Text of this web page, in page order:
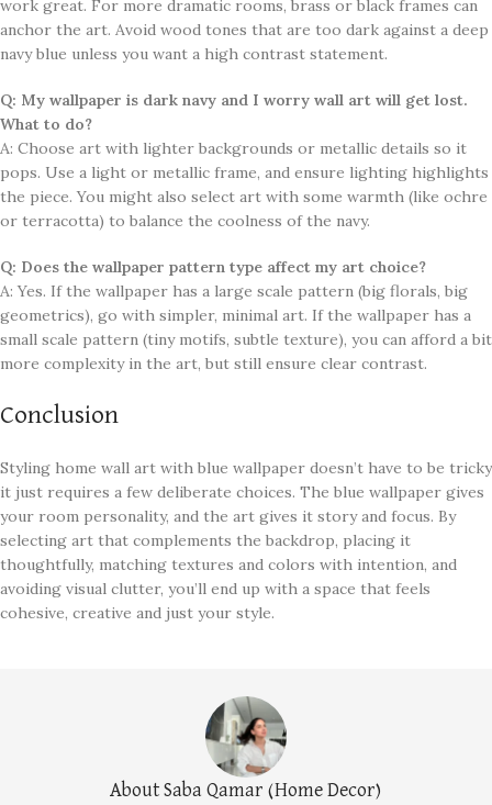
work great. For more dramatic rooms, brass or black frames can
anchor the art. Avoid wood tones that are too dark against a deep
navy blue unless you want a high contrast statement.
Q: My wallpaper is dark navy and I worry wall art will get lost.
What to do?
A: Choose art with lighter backgrounds or metallic details so it
pops. Use a light or metallic frame, and ensure lighting highlights
the piece. You might also select art with some warmth (like ochre
or terracotta) to balance the coolness of the navy.
Q: Does the wallpaper pattern type affect my art choice?
A: Yes. If the wallpaper has a large scale pattern (big florals, big
geometrics), go with simpler, minimal art. If the wallpaper has a
small scale pattern (tiny motifs, subtle texture), you can afford a bit
more complexity in the art, but still ensure clear contrast.
Conclusion
Styling home wall art with blue wallpaper doesn’t have to be tricky
it just requires a few deliberate choices. The blue wallpaper gives
your room personality, and the art gives it story and focus. By
selecting art that complements the backdrop, placing it
thoughtfully, matching textures and colors with intention, and
avoiding visual clutter, you’ll end up with a space that feels
cohesive, creative and just your style.
About Saba Qamar (Home Decor)